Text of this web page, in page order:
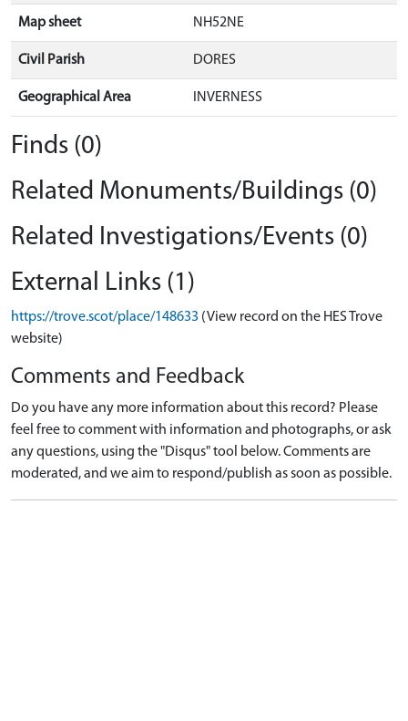
Map sheet NH52NE
Civil Parish DORES
Geographical Area INVERNESS
Finds (0)
Related Monuments/Buildings (0)
Related Investigations/Events (0)
External Links (1)
https://trove.scot/place/148633 (View record on the HES Trove
website)
Comments and Feedback
Do you have any more information about this record? Please
feel free to comment with information and photographs, or ask
any questions, using the "Disqus" tool below. Comments are
moderated, and we aim to respond/publish as soon as possible.